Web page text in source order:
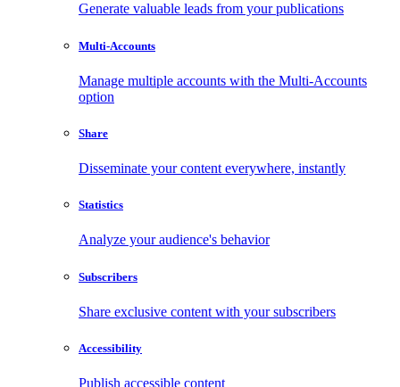
Generate valuable leads from your publications
Multi-Accounts
Manage multiple accounts with the Multi-Accounts
option
Share
Disseminate your content everywhere, instantly
Statistics
Analyze your audience's behavior
Subscribers
Share exclusive content with your subscribers
Accessibility
Publish accessible content